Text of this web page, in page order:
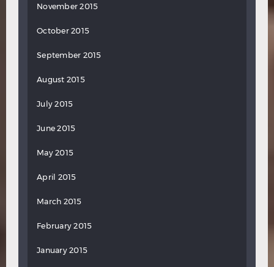
November 2015
October 2015
September 2015
August 2015
July 2015
June 2015
May 2015
April 2015
March 2015
February 2015
January 2015